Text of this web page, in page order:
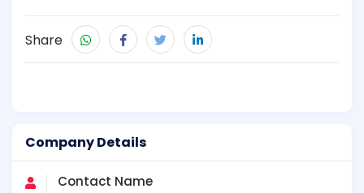
Company Details
Contact Name
Share